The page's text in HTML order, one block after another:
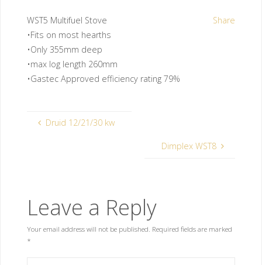
Share
WST5 Multifuel Stove
•Fits on most hearths
•Only 355mm deep
•max log length 260mm
•Gastec Approved efficiency rating 79%
Druid 12/21/30 kw
Dimplex WST8
Leave a Reply
Your email address will not be published. Required fields are marked
*